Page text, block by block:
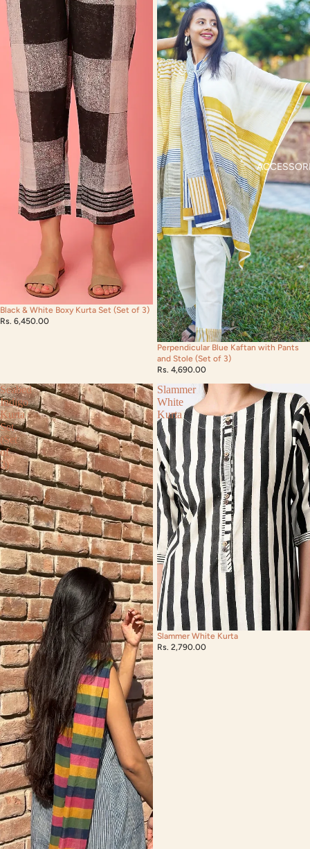
Black & White Boxy Kurta Set (Set of 3)
Rs. 6,450.00
Perpendicular Blue Kaftan with Pants
and Stole (Set of 3)
Rs. 4,690.00
Seabed
Indigo
Kurta
Set
(Set
of
3)
Slammer
White
Kurta
Slammer White Kurta
Rs. 2,790.00